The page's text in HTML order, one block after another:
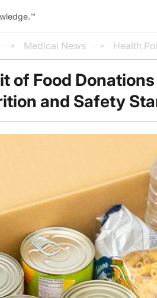
™
Medical News Health
of Food
and Safety